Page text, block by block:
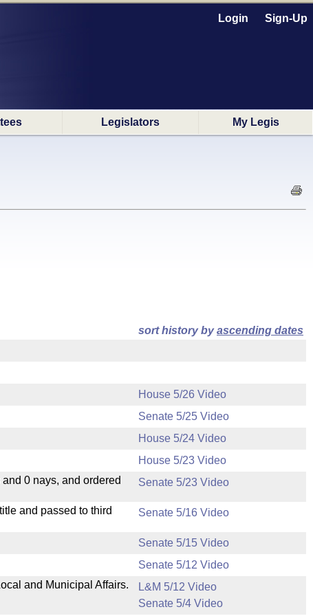
Login Sign-Up
Legislators My Legis
sort history byascending dates
House 5/26 Video
Senate 5/25 Video
House 5/24 Video
House 5/23 Video
0 nays, and ordered
Senate 5/23 Video
and passed to third
Senate 5/16 Video
Senate 5/15 Video
Senate 5/12 Video
and Municipal Affairs.
L&M 5/12 Video
Senate 5/4 Video